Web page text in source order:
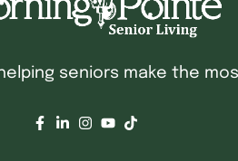
seniors make the